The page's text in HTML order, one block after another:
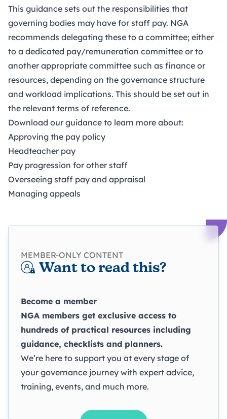
This guidance sets out the responsibilities that
governing bodies may have for staff pay. NGA
recommends delegating these to a committee; either
to a dedicated pay/remuneration committee or to
another appropriate committee such as finance or
resources, depending on the governance structure
and workload implications. This should be set out in
the relevant terms of reference.
Download our guidance to learn more about:
Approving the pay policy
Headteacher pay
Pay progression for other staff
Overseeing staff pay and appraisal
Managing appeals
MEMBER-ONLY CONTENT
Want to read this?
Become a member
NGA members get exclusive access to
hundreds of practical resources including
guidance, checklists and planners.
We’re here to support you at every stage of
your governance journey with expert advice,
training, events, and much more.